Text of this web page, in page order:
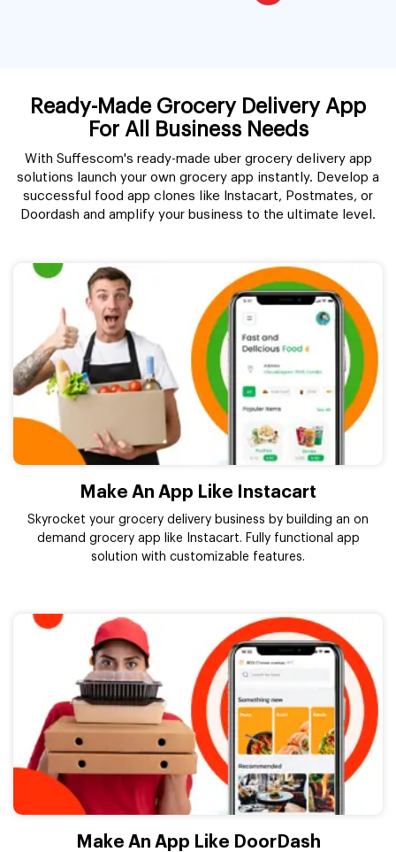
Ready-Made Grocery Delivery App
For All Business Needs
With Suffescom's ready-made uber grocery delivery app
solutions launch your own grocery app instantly. Develop a
successful food app clones like Instacart, Postmates, or
Doordash and amplify your business to the ultimate level.
Make An App Like Instacart
Skyrocket your grocery delivery business by building an on
demand grocery app like Instacart. Fully functional app
solution with customizable features.
Make An App Like DoorDash